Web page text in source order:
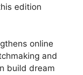
edition
online
and
build dream